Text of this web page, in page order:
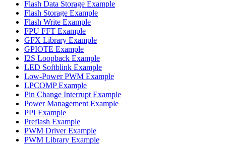
Flash Data Storage Example
Flash Storage Example
Flash Write Example
FPU FFT Example
GFX Library Example
GPIOTE Example
I2S Loopback Example
LED Softblink Example
Low-Power PWM Example
LPCOMP Example
Pin Change Interrupt Example
Power Management Example
PPI Example
Preflash Example
PWM Driver Example
PWM Library Example